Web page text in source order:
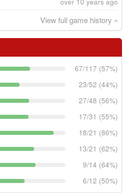
View full game history »
67/117 (57%)
23/52 (44%)
27/48 (56%)
17/31 (55%)
18/21 (86%)
13/21 (62%)
9/14 (64%)
6/12 (50%)